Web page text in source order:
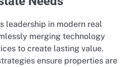
leadership in modern real
merging technology
to create lasting value.
ensure properties are